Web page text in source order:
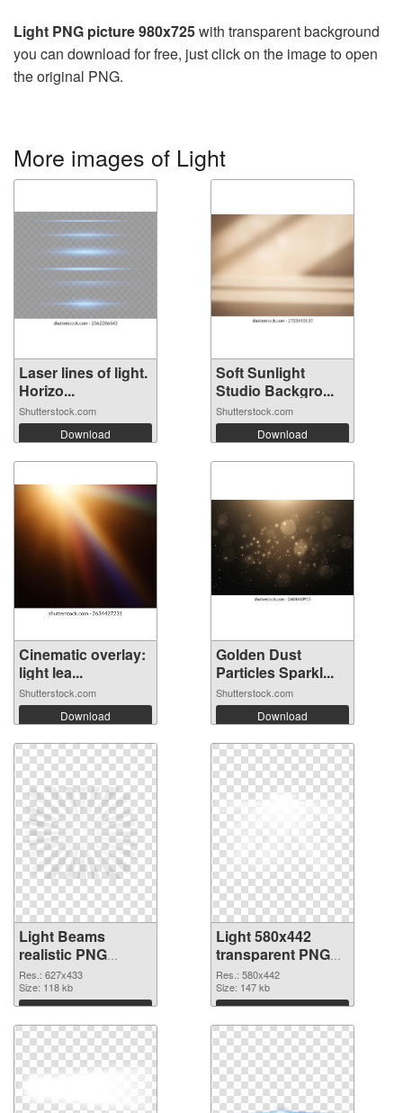
Light PNG picture 980x725with transparent background
you can download for free, just click on the image to open
the original PNG.
More images of Light
Laser lines of light.
Horizo...
Shutterstock.com
Download
Soft Sunlight
Studio Backgro...
Shutterstock.com
Download
Cinematic overlay:
light lea...
Shutterstock.com
Download
Golden Dust
Particles Sparkl...
Shutterstock.com
Download
Light Beams
realistic PNG
cutout
Res.: 627x433
Size: 118 kb
Download
Light 580x442
transparent PNG
graphic
Res.: 580x442
Size: 147 kb
Download